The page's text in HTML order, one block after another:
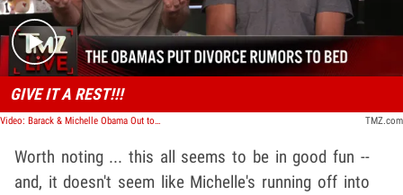
GIVE IT A REST!!!
Video: Barack & Michelle Obama Out to Dinner Amid Ongoing Divorce Rumors | TMZ Live TMZ.com
Worth noting ... this all seems to be in good fun --
and, it doesn't seem like Michelle's running off into